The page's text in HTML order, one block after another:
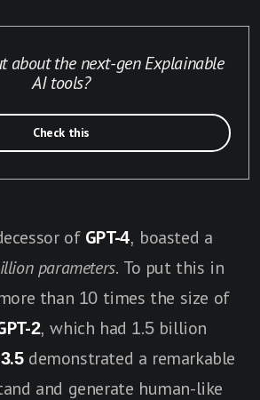
about the next-gen Explainable
AI tools?
Check this
of GPT-4, boasted a
parameters. To put this in
than 10 times the size of
2, which had 1.5 billion
demonstrated a remarkable
and generate human-like